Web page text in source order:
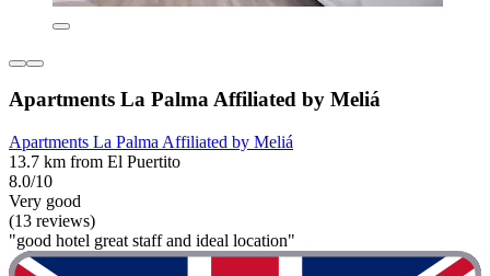
Apartments La Palma Affiliated by Meliá
Apartments La Palma Affiliated by Meliá
13.7 km from El Puertito
8.0/10
Very good
(13 reviews)
"good hotel great staff and ideal location"